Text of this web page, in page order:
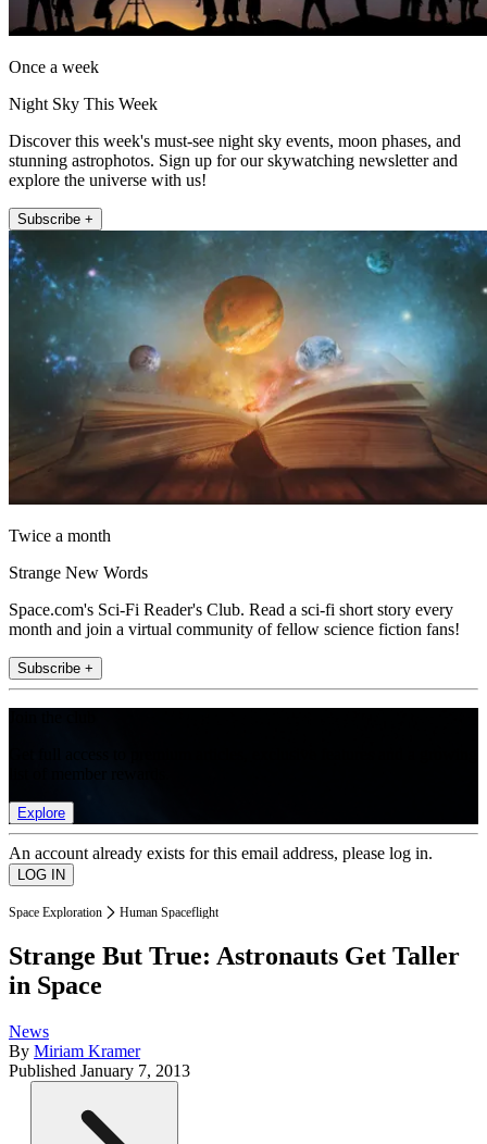
Once a week
Night Sky This Week
Discover this week's must-see night sky events, moon phases, and
stunning astrophotos. Sign up for our skywatching newsletter and
explore the universe with us!
Subscribe +
Twice a month
Strange New Words
Space.com's Sci-Fi Reader's Club. Read a sci-fi short story every
month and join a virtual community of fellow science fiction fans!
Subscribe +
Explore
An account already exists for this email address, please log in.
Space Exploration Human Spaceflight
Strange But True: Astronauts Get Taller
in Space
News
By Miriam Kramer
Published January 7, 2013